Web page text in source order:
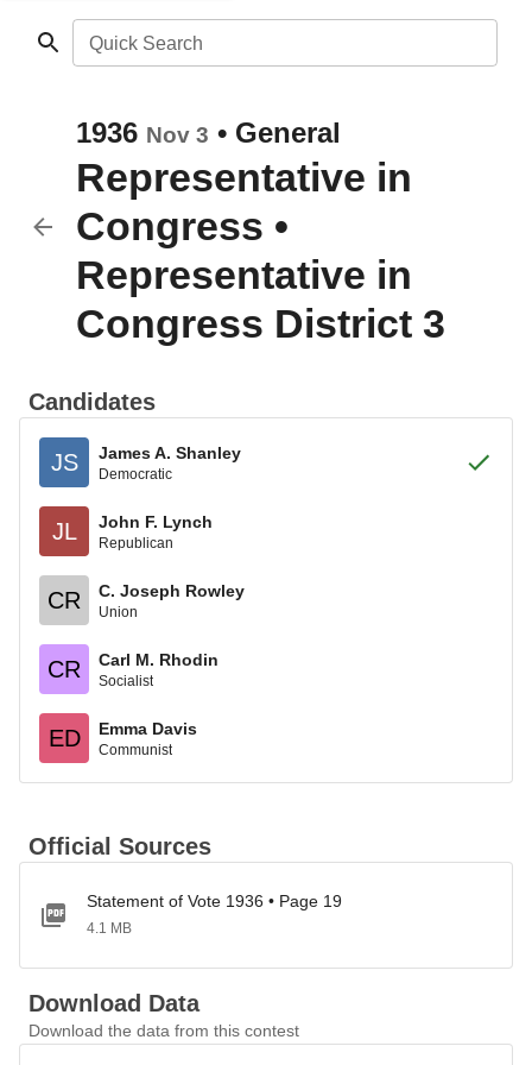
Quick Search
1936 Nov 3 • General
Representative in
Congress •
Representative in
Congress District 3
Candidates
JS James A. Shanley
Democratic
JL John F. Lynch
Republican
CR C. Joseph Rowley
Union
CR Carl M. Rhodin
Socialist
ED Emma Davis
Communist
Official Sources
Statement of Vote 1936 • Page 19
4.1 MB
Download Data
Download the data from this contest